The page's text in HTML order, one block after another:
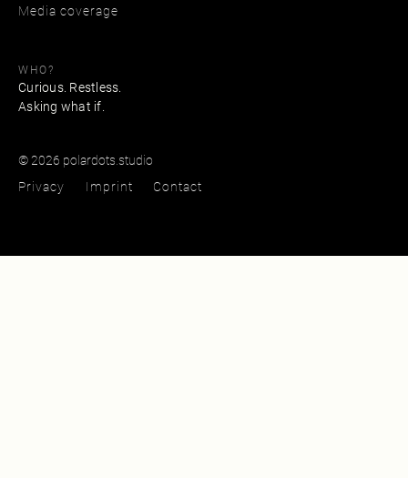
Media coverage
WHO?
Curious. Restless.
Asking what if.
© 2026 polardots.studio
Privacy
Imprint Contact